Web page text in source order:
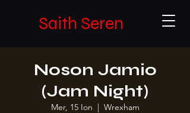
Saith Seren
Noson Jamio
(Jam Night)
Mer, 15 Ion
  |
Wrexham